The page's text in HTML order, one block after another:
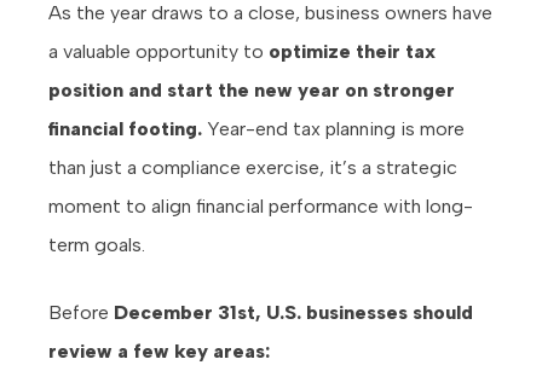
As the year draws to a close, business owners have
a valuable opportunity to optimize their tax
position and start the new year on stronger
financial footing. Year-end tax planning is more
than just a compliance exercise, it’s a strategic
moment to align financial performance with long-
term goals.
Before December 31st, U.S. businesses should
review a few key areas: